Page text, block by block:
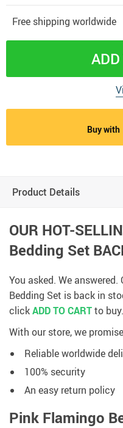
Free shipping worldwide
Buy with
Product Details
OUR HOT-
Bedding Set
You asked. We
Bedding Set is back in
clickADD TO CARTto buy.
With our store, we
Reliable worldwide
100% security
An easy return policy
Pink Flamingo